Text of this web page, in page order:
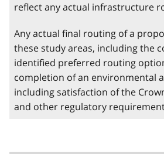
reflect any actual infrastructure
Any actual final routing of a
these study areas, including the
identified preferred routing
completion of an environmental
including satisfaction of the
and other regulatory